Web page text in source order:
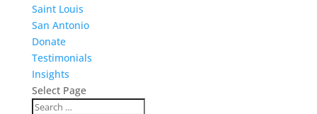
Saint Louis
San Antonio
Donate
Testimonials
Insights
Select Page